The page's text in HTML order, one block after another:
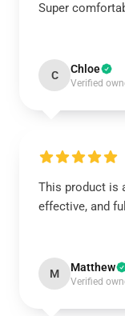
Super
C Chloe
Verified
This product is
effective, and
M Matthew
Verified